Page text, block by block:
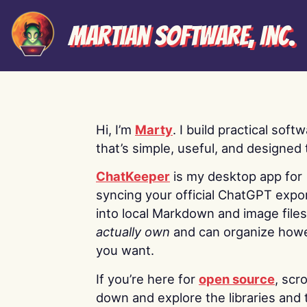
Martian Software, Inc.
Hi, I’m Marty. I build practical
that’s simple, useful, and designed
ChatKeeper is my desktop app for
syncing your official ChatGPT
into local Markdown and image
actually own and can organize
you want.
If you’re here for open source,
down and explore the libraries and